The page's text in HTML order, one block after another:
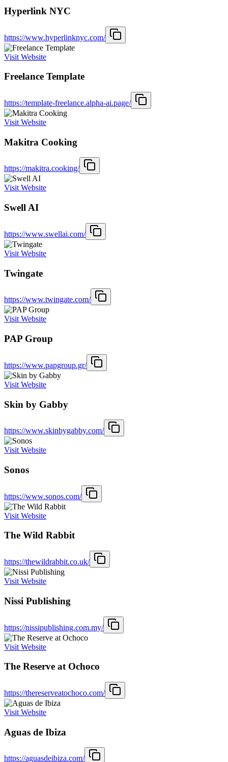
Hyperlink NYC
https://www.hyperlinknyc.com/
Visit Website
Freelance Template
https://template-freelance.alpha-ai.page/
Visit Website
Makitra Cooking
https://makitra.cooking/
Visit Website
Swell AI
https://www.swellai.com/
Visit Website
Twingate
https://www.twingate.com/
Visit Website
PAP Group
https://www.papgroup.gr/
Visit Website
Skin by Gabby
https://www.skinbygabby.com/
Visit Website
Sonos
https://www.sonos.com/
Visit Website
The Wild Rabbit
https://thewildrabbit.co.uk/
Visit Website
Nissi Publishing
https://nissipublishing.com.my/
Visit Website
The Reserve at Ochoco
https://thereserveatochoco.com/
Visit Website
Aguas de Ibiza
https://aguasdeibiza.com/